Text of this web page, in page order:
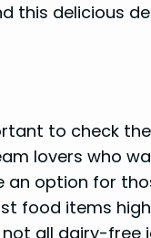
this delicious
to check
lovers who
option for
food items
all dairy-free